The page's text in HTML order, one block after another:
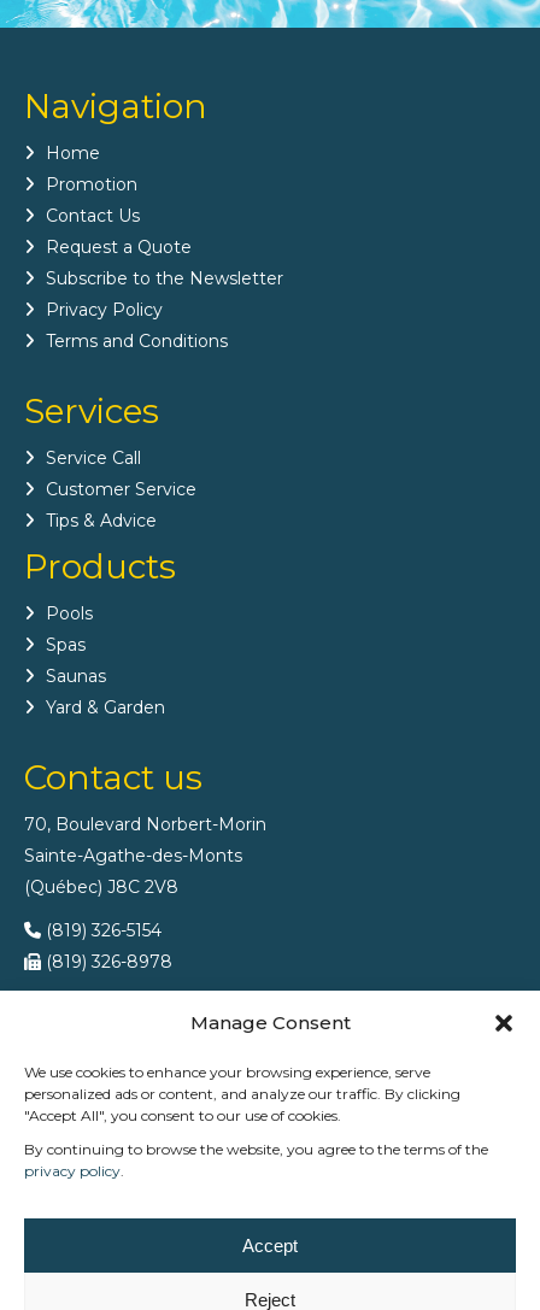
Manage Consent
We use cookies to enhance your browsing experience, serve
personalized ads or content, and analyze our traffic. By clicking
"Accept All", you consent to our use of cookies.
By continuing to browse the website, you agree to the terms of the
privacy policy.
Accept
Reject
Navigation
Home
Promotion
Contact Us
Request a Quote
Subscribe to the Newsletter
Privacy Policy
Terms and Conditions
Services
Service Call
Customer Service
Tips & Advice
Products
Pools
Spas
Saunas
Yard & Garden
Contact us
70, Boulevard Norbert-Morin
Sainte-Agathe-des-Monts
(Québec) J8C 2V8
(819) 326-5154
(819) 326-8978
At Trévi Ste-Agathe, we support families across the
Laurentians in creating outdoor spaces that combine